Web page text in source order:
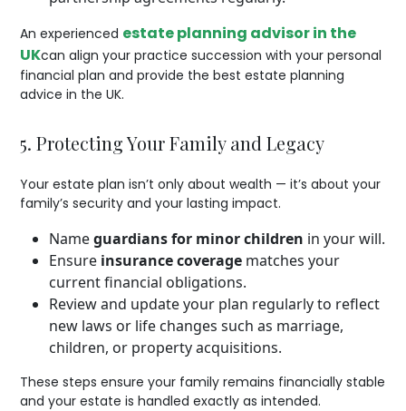
An experienced estate planning advisor in the
UKcan align your practice succession with your personal
financial plan and provide the best estate planning
advice in the UK.
5. Protecting Your Family and Legacy
Your estate plan isn’t only about wealth — it’s about your
family’s security and your lasting impact.
Nameguardians for minor children in your will.
Ensure insurance coverage matches your
current financial obligations.
Review and update your plan regularly to reflect
new laws or life changes such as marriage,
children, or property acquisitions.
These steps ensure your family remains financially stable
and your estate is handled exactly as intended.